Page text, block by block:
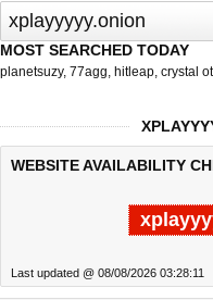
MOST SEARCHED TODAY
planetsuzy, 77agg, hitleap, crystal
WEBSITE AVAILABILITY
Last updated @ 08/08/2026 03:28:11